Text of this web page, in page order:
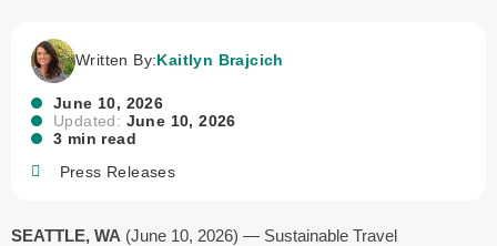
Written By:Kaitlyn Brajcich
June 10, 2026
Updated: June 10, 2026
3 min read
Press Releases
SEATTLE, WA (June 10, 2026) — Sustainable Travel